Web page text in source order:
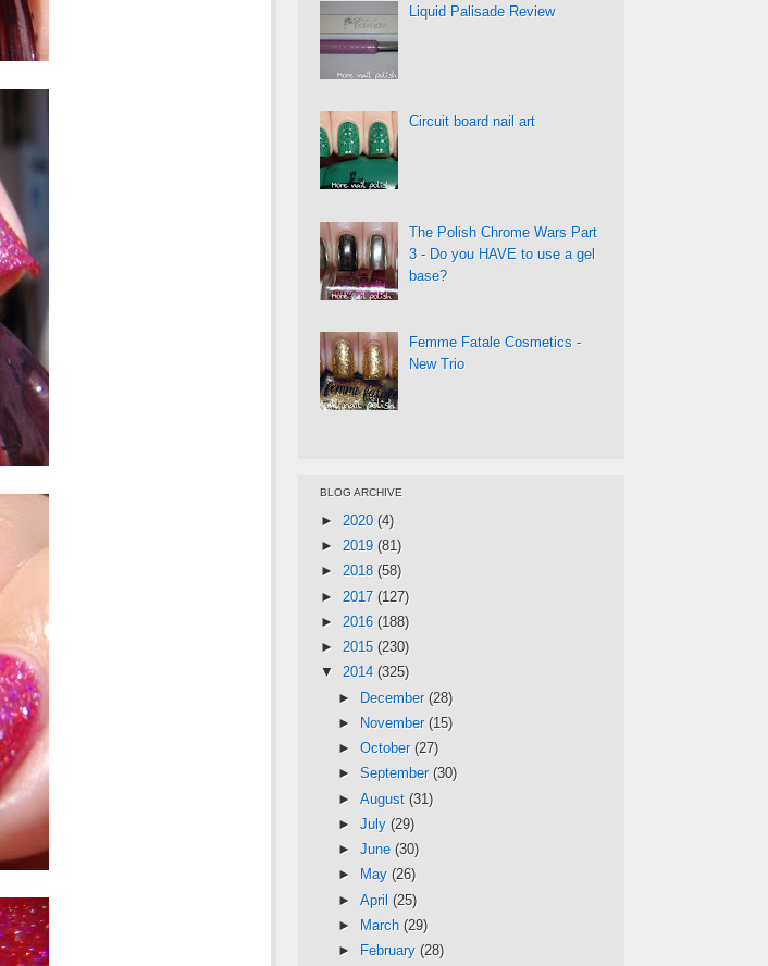
Liquid Palisade Review
Circuit board nail art
The Polish Chrome Wars Part
3 - Do you HAVE to use a gel
base?
Femme Fatale Cosmetics -
New Trio
BLOG ARCHIVE
► 2020 (4)
► 2019 (81)
► 2018 (58)
► 2017 (127)
► 2016 (188)
► 2015 (230)
▼ 2014 (325)
► December (28)
►
November (15)
► October (27)
► September (30)
► August (31)
► July (29)
► June (30)
►
May (26)
► April (25)
►
March (29)
►
February (28)